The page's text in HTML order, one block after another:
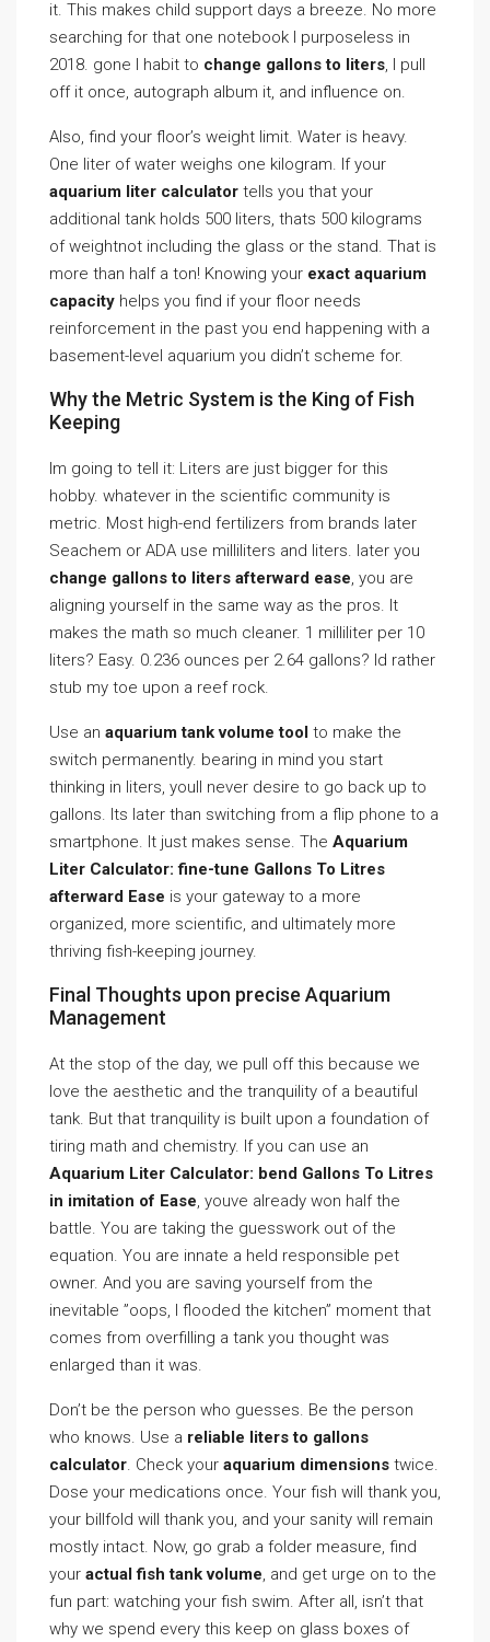
it. This makes child support days a breeze. No more
searching for that one notebook I purposeless in
2018. gone I habit to change gallons to liters, I pull
off it once, autograph album it, and influence on.
Also, find your floor’s weight limit. Water is heavy.
One liter of water weighs one kilogram. If your
aquarium liter calculator tells you that your
additional tank holds 500 liters, thats 500 kilograms
of weightnot including the glass or the stand. That is
more than half a ton! Knowing your exact aquarium
capacity helps you find if your floor needs
reinforcement in the past you end happening with a
basement-level aquarium you didn’t scheme for.
Why the Metric System is the King of Fish
Keeping
Im going to tell it: Liters are just bigger for this
hobby. whatever in the scientific community is
metric. Most high-end fertilizers from brands later
Seachem or ADA use milliliters and liters. later you
change gallons to liters afterward ease, you are
aligning yourself in the same way as the pros. It
makes the math so much cleaner. 1 milliliter per 10
liters? Easy. 0.236 ounces per 2.64 gallons? Id rather
stub my toe upon a reef rock.
Use an aquarium tank volume tool to make the
switch permanently. bearing in mind you start
thinking in liters, youll never desire to go back up to
gallons. Its later than switching from a flip phone to a
smartphone. It just makes sense. The Aquarium
Liter Calculator: fine-tune Gallons To Litres
afterward Ease is your gateway to a more
organized, more scientific, and ultimately more
thriving fish-keeping journey.
Final Thoughts upon precise Aquarium
Management
At the stop of the day, we pull off this because we
love the aesthetic and the tranquility of a beautiful
tank. But that tranquility is built upon a foundation of
tiring math and chemistry. If you can use an
Aquarium Liter Calculator: bend Gallons To Litres
in imitation of Ease, youve already won half the
battle. You are taking the guesswork out of the
equation. You are innate a held responsible pet
owner. And you are saving yourself from the
inevitable ”oops, I flooded the kitchen” moment that
comes from overfilling a tank you thought was
enlarged than it was.
Don’t be the person who guesses. Be the person
who knows. Use a reliable liters to gallons
calculator. Check your aquarium dimensions twice.
Dose your medications once. Your fish will thank you,
your billfold will thank you, and your sanity will remain
mostly intact. Now, go grab a folder measure, find
your actual fish tank volume, and get urge on to the
fun part: watching your fish swim. After all, isn’t that
why we spend every this keep on glass boxes of